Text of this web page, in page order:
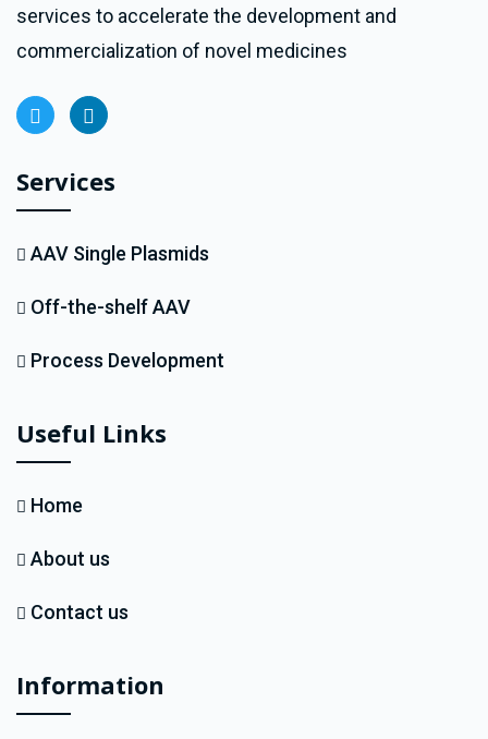
services to accelerate the development and
commercialization of novel medicines
Services
AAV Single Plasmids
Off-the-shelf AAV
Process Development
Useful Links
Home
About us
Contact us
Information